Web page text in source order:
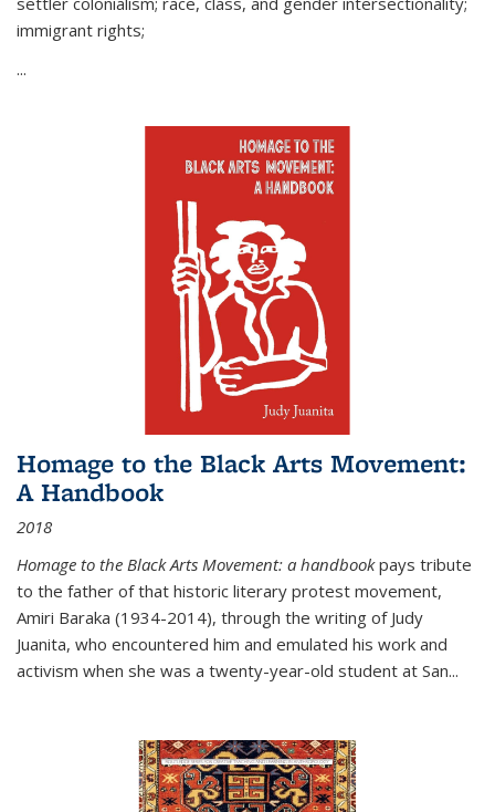
immigrant rights;
...
Homage to the Black Arts Movement:
A Handbook
2018
Homage to the Black Arts Movement: a handbookpays tribute
to the father of that historic literary protest movement,
Amiri Baraka (1934-2014), through the writing of Judy
Juanita, who encountered him and emulated his work and
activism when she was a twenty-year-old student at San...